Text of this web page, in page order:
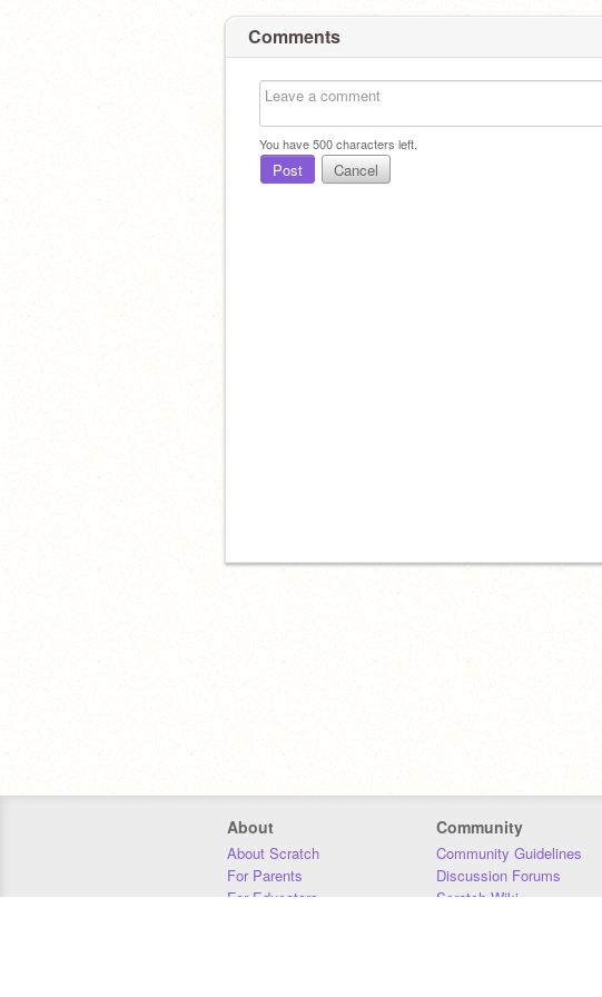
Comments
You have500characters left.
Post Cancel
About
About Scratch
For Parents
For Educators
Community
Community Guidelines
Discussion Forums
Scratch Wiki